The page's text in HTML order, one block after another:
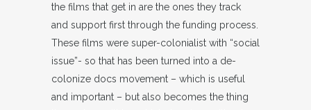
the films that get in are the ones they track
and support first through the funding process.
These films were super-colonialist with “social
issue”- so that has been turned into a de-
colonize docs movement – which is useful
and important – but also becomes the thing